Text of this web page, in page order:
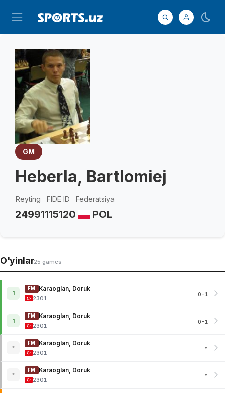
GM
Heberla, Bartlomiej
Reyting
2499
FIDE ID
1115120
Federatsiya
POL
O'yinlar25 games
1
FM
Karaoglan, Doruk
2301
0-1
1
FM
Karaoglan, Doruk
2301
0-1
*
FM
Karaoglan, Doruk
2301
*
*
FM
Karaoglan, Doruk
2301
*